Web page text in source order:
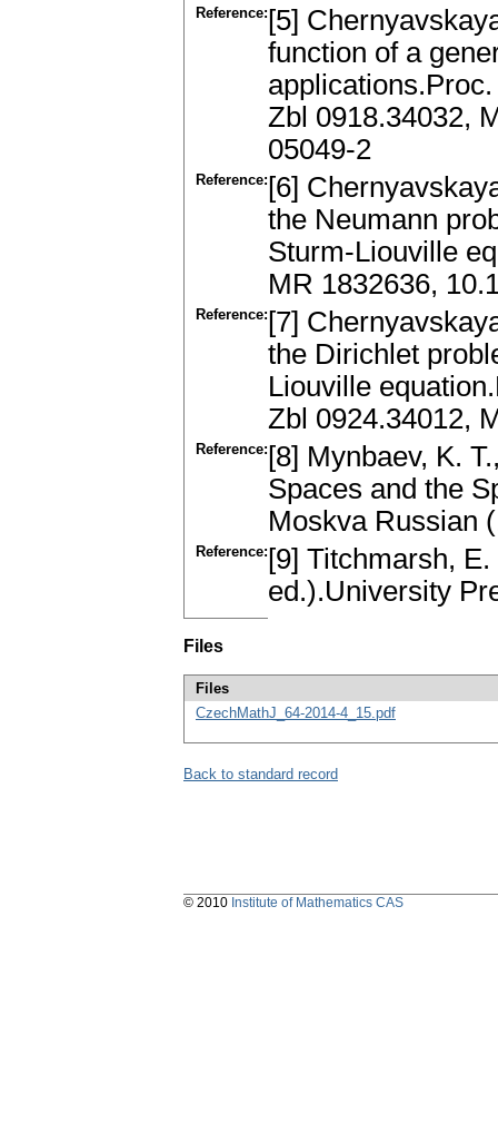
Reference: [5]
function of a
Zbl 0918.34032,
05049-2
Reference: [6]
the Neumann
Sturm-Liouville
MR 1832636,
Reference: [7]
the Dirichlet
Liouville
Zbl 0924.34012,
Reference: [8] Mynbaev, K.
Spaces and the
Moskva Russian
Reference: [9] Titchmarsh,
ed.).University
Files
Files
CzechMathJ_64-2014-4_15.pdf
Back to standard record
© 2010 Institute of Mathematics CAS